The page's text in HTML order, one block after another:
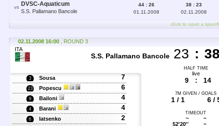
VS
DVSC-Aquaticum
S.S. Pallamano Bancole
38 : 23
02.11.2008
44 : 26
01.11.2008
click to open a
02.11.2008 16:00
, ROUND 3
ITA
S.S. Pallamano Bancole 23 :
HALF TIME
3 Sousa 7
23 Popescu 6
9 Bailoni 4
4 Barani 4
6 Iatsenko 2
live
9 : 14
7M GIVEN / GOALS
1 / 1 6 /
TIMEOUT
~
52'20''
~
~